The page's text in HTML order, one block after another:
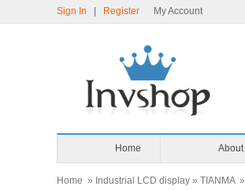
Sign In Register My Account
Home
Home » Industrial LCD display » TIANMA»